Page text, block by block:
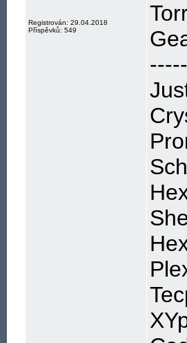
Registrován: 29.04.2018
Příspěvků: 549